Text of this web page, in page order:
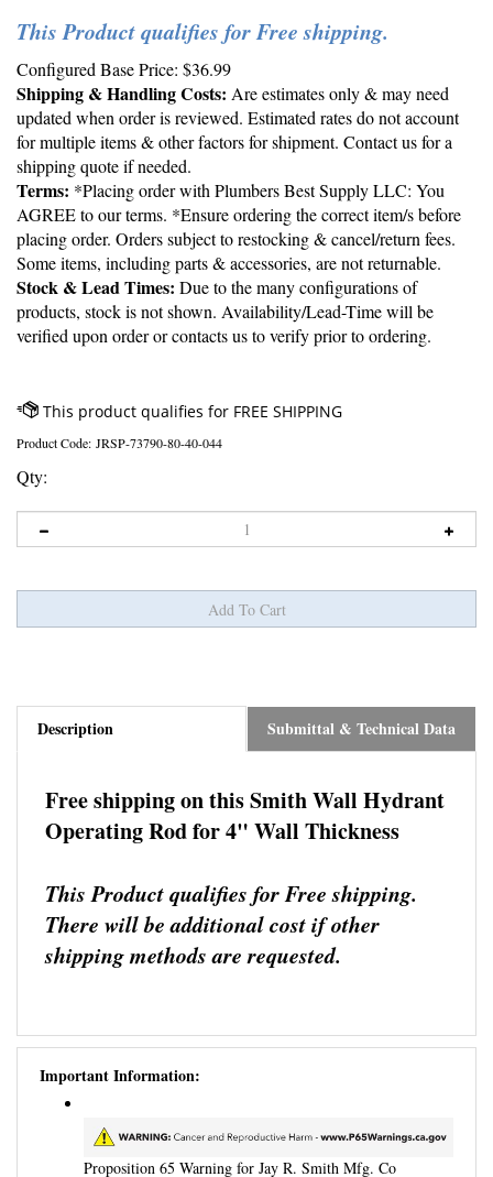
This Product qualifies for Free shipping.
Configured Base Price: $36.99
Shipping & Handling Costs: Are estimates only & may need
updated when order is reviewed. Estimated rates do not account
for multiple items & other factors for shipment. Contact us for a
shipping quote if needed.
Terms: *Placing order with Plumbers Best Supply LLC: You
AGREE to our terms. *Ensure ordering the correct item/s before
placing order. Orders subject to restocking & cancel/return fees.
Some items, including parts & accessories, are not returnable.
Stock & Lead Times: Due to the many configurations of
products, stock is not shown. Availability/Lead-Time will be
verified upon order or contacts us to verify prior to ordering.
Product Code: JRSP-73790-80-40-044
Qty:
Description Submittal & Technical Data
Operating Rod for 4" Wall Thickness
There will be additional cost if other
shipping methods are requested.
Important Information:
Proposition 65 Warning for Jay R. Smith Mfg. Co
Products.